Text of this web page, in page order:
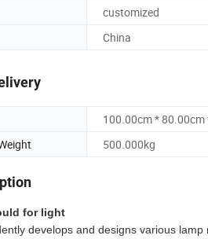
customized
China
100.00cm *
500.000kg
for light
develops and designs various